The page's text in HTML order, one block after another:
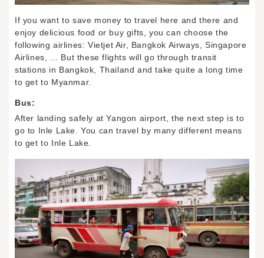
If you want to save money to travel here and there and
enjoy delicious food or buy gifts, you can choose the
following airlines: Vietjet Air, Bangkok Airways, Singapore
Airlines, ... But these flights will go through transit
stations in Bangkok, Thailand and take quite a long time
to get to Myanmar.
Bus:
After landing safely at Yangon airport, the next step is to
go to Inle Lake. You can travel by many different means
to get to Inle Lake.